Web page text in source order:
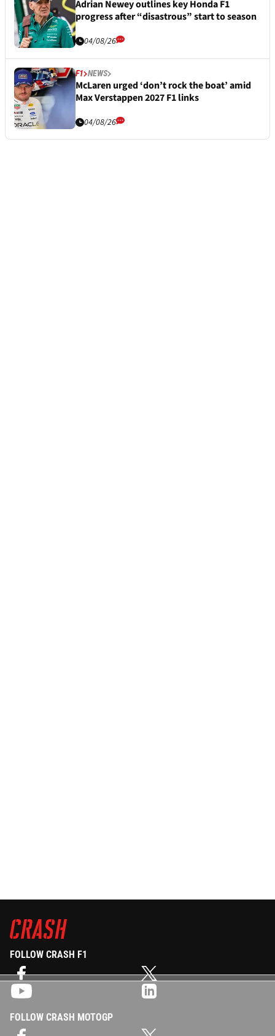
Adrian Newey outlines key Honda F1
progress after “disastrous” start to season
04/08/26
F1 NEWS
McLaren urged ‘don’t rock the boat’ amid
Max Verstappen 2027 F1 links
04/08/26
FOLLOW CRASH F1
FOLLOW CRASH MOTOGP